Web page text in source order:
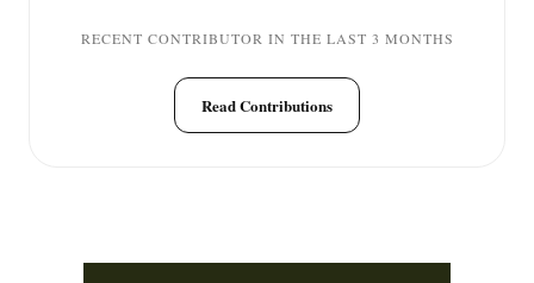
RECENT CONTRIBUTOR IN THE LAST 3 MONTHS
Read Contributions